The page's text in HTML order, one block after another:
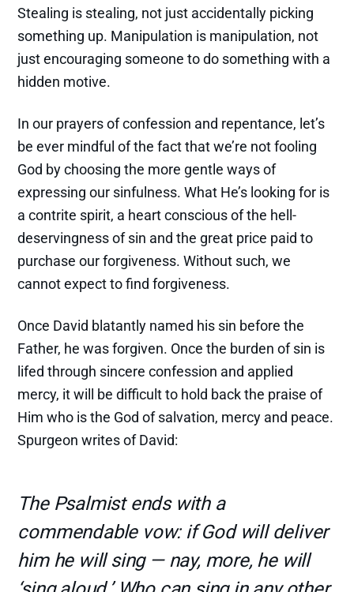
Stealing is stealing, not just accidentally picking
something up. Manipulation is manipulation, not
just encouraging someone to do something with a
hidden motive.
In our prayers of confession and repentance, let’s
be ever mindful of the fact that we’re not fooling
God by choosing the more gentle ways of
expressing our sinfulness. What He’s looking for is
a contrite spirit, a heart conscious of the hell-
deservingness of sin and the great price paid to
purchase our forgiveness. Without such, we
cannot expect to find forgiveness.
Once David blatantly named his sin before the
Father, he was forgiven. Once the burden of sin is
lifed through sincere confession and applied
mercy, it will be difficult to hold back the praise of
Him who is the God of salvation, mercy and peace.
Spurgeon writes of David:
The Psalmist ends with a
commendable vow: if God will deliver
him he will sing — nay, more, he will